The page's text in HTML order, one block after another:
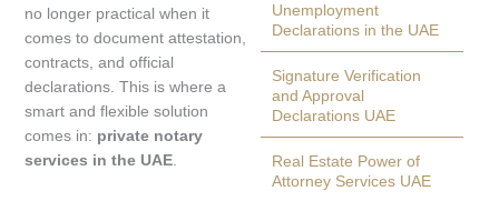
no longer practical when it
comes to document attestation,
contracts, and official
declarations. This is where a
smart and flexible solution
comes in: private notary
services in the UAE
Unemployment
Declarations in the UAE
Signature Verification
and Approval
Declarations UAE
Real Estate Power of
Attorney Services UAE